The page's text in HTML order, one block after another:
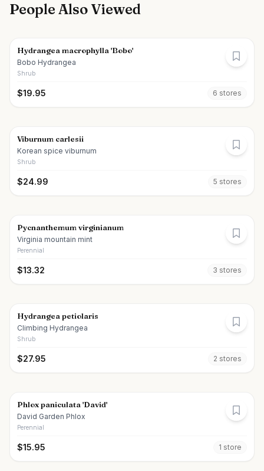
People Also Viewed
Hydrangea macrophylla 'Bobo'
Bobo Hydrangea
Shrub
$19.95 6 stores
Viburnum carlesii
Korean spice viburnum
Shrub
$24.99 5 stores
Pycnanthemum virginianum
Virginia mountain mint
Perennial
$13.32 3 stores
Hydrangea petiolaris
Climbing Hydrangea
Shrub
$27.95 2 stores
Phlox paniculata 'David'
David Garden Phlox
Perennial
$15.95 1 store